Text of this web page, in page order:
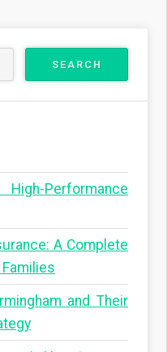
Performance
A Complete
and Their